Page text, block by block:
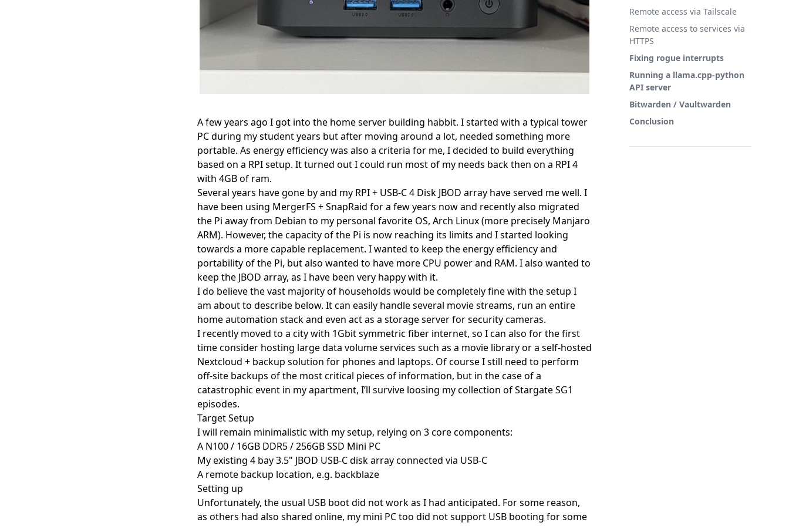
Remote access via Tailscale
Remote access to services via
HTTPS
Fixing rogue interrupts
Running a llama.cpp-python
API server
Bitwarden / Vaultwarden
Conclusion
A few years ago I got into the home server building habbit. I started with a typical tower
PC during my student years but after moving around a lot, needed something more
portable. As energy efficiency was also a criteria for me, I decided to build everything
based on a RPI setup. It turned out I could run most of my needs back then on a RPI 4
with 4GB of ram.
Several years have gone by and my RPI + USB-C 4 Disk JBOD array have served me well. I
have been using MergerFS + SnapRaid for a few years now and recently also migrated
the Pi away from Debian to my personal favorite OS, Arch Linux (more precisely Manjaro
ARM). However, the capacity of the Pi is now reaching its limits and I started looking
towards a more capable replacement. I wanted to keep the energy efficiency and
portability of the Pi, but also wanted to have more CPU power and RAM. I also wanted to
keep the JBOD array, as I have been very happy with it.
I do believe the vast majority of households would be completely fine with the setup I
am about to describe below. It can easily handle several movie streams, run an entire
home automation stack and even act as a storage server for security cameras.
I recently moved to a city with 1Gbit symmetric fiber internet, so I can also for the first
time consider hosting large data volume services such as a movie library or a self-hosted
Nextcloud + backup solution for phones and laptops. Of course I still need to perform
off-site backups of the most critical pieces of information, but in the case of a
catastrophic event in my apartment, I’ll survive loosing my collection of Stargate SG1
episodes.
Target Setup
I will remain minimalistic with my setup, relying on 3 core components:
A N100 / 16GB DDR5 / 256GB SSD Mini PC
My existing 4 bay 3.5" JBOD USB-C disk array connected via USB-C
A remote backup location, e.g. backblaze
Setting up
Unfortunately, the usual USB boot did not work as I had anticipated. For some reason,
as others had also shared online, my mini PC too did not support USB booting for some